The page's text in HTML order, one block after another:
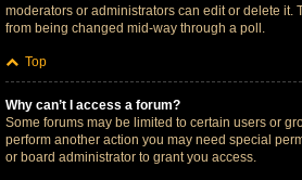
moderators or administrators can edit or delete it.
from being changed mid-way through a poll.
Top
Why can’t I access a forum?
Some forums may be limited to certain users or
perform another action you may need special
or board administrator to grant you access.